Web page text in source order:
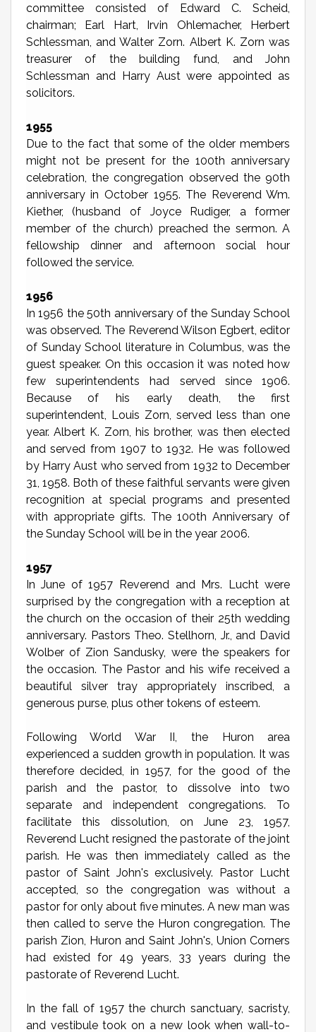
committee consisted of Edward C. Scheid,
chairman; Earl Hart, Irvin Ohlemacher, Herbert
Schlessman, and Walter Zorn. Albert K. Zorn was
treasurer of the building fund, and John
Schlessman and Harry Aust were appointed as
solicitors.
1955
Due to the fact that some of the older members
might not be present for the 100th anniversary
celebration, the congregation observed the 90th
anniversary in October 1955. The Reverend Wm.
Kiether, (husband of Joyce Rudiger, a former
member of the church) preached the sermon. A
fellowship dinner and afternoon social hour
followed the service.
1956
In 1956 the 50th anniversary of the Sunday School
was observed. The Reverend Wilson Egbert, editor
of Sunday School literature in Columbus, was the
guest speaker. On this occasion it was noted how
few superintendents had served since 1906.
Because of his early death, the first
superintendent, Louis Zorn, served less than one
year. Albert K. Zorn, his brother, was then elected
and served from 1907 to 1932. He was followed
by Harry Aust who served from 1932 to December
31, 1958. Both of these faithful servants were given
recognition at special programs and presented
with appropriate gifts. The 100th Anniversary of
the Sunday School will be in the year 2006.
1957
In June of 1957 Reverend and Mrs. Lucht were
surprised by the congregation with a reception at
the church on the occasion of their 25th wedding
anniversary. Pastors Theo. Stellhorn, Jr., and David
Wolber of Zion Sandusky, were the speakers for
the occasion. The Pastor and his wife received a
beautiful silver tray appropriately inscribed, a
generous purse, plus other tokens of esteem.
Following World War II, the Huron area
experienced a sudden growth in population. It was
therefore decided, in 1957, for the good of the
parish and the pastor, to dissolve into two
separate and independent congregations. To
facilitate this dissolution, on June 23, 1957,
Reverend Lucht resigned the pastorate of the joint
parish. He was then immediately called as the
pastor of Saint John's exclusively. Pastor Lucht
accepted, so the congregation was without a
pastor for only about five minutes. A new man was
then called to serve the Huron congregation. The
parish Zion, Huron and Saint John's, Union Corners
had existed for 49 years, 33 years during the
pastorate of Reverend Lucht.
In the fall of 1957 the church sanctuary, sacristy,
and vestibule took on a new look when wall-to-